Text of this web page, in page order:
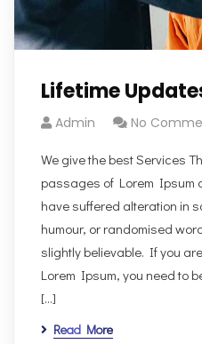
Lifetime
Admin No
We give the best Services
passages of Lorem Ipsum
have suffered alteration in
humour, or randomised
slightly believable. If you
Lorem Ipsum, you need to
[…]
Read More